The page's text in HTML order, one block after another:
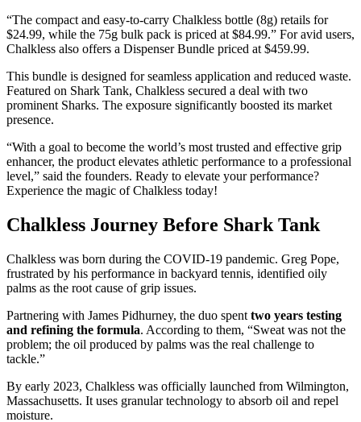
“The compact and easy-to-carry Chalkless bottle (8g) retails for
$24.99, while the 75g bulk pack is priced at $84.99.” For avid users,
Chalkless also offers a Dispenser Bundle priced at $459.99.
This bundle is designed for seamless application and reduced waste.
Featured on Shark Tank, Chalkless secured a deal with two
prominent Sharks. The exposure significantly boosted its market
presence.
“With a goal to become the world’s most trusted and effective grip
enhancer, the product elevates athletic performance to a professional
level,” said the founders. Ready to elevate your performance?
Experience the magic of Chalkless today!
Chalkless Journey Before Shark Tank
Chalkless was born during the COVID-19 pandemic. Greg Pope,
frustrated by his performance in backyard tennis, identified oily
palms as the root cause of grip issues.
Partnering with James Pidhurney, the duo spent two years testing
and refining the formula. According to them, “Sweat was not the
problem; the oil produced by palms was the real challenge to
tackle.”
By early 2023, Chalkless was officially launched from Wilmington,
Massachusetts. It uses granular technology to absorb oil and repel
moisture.